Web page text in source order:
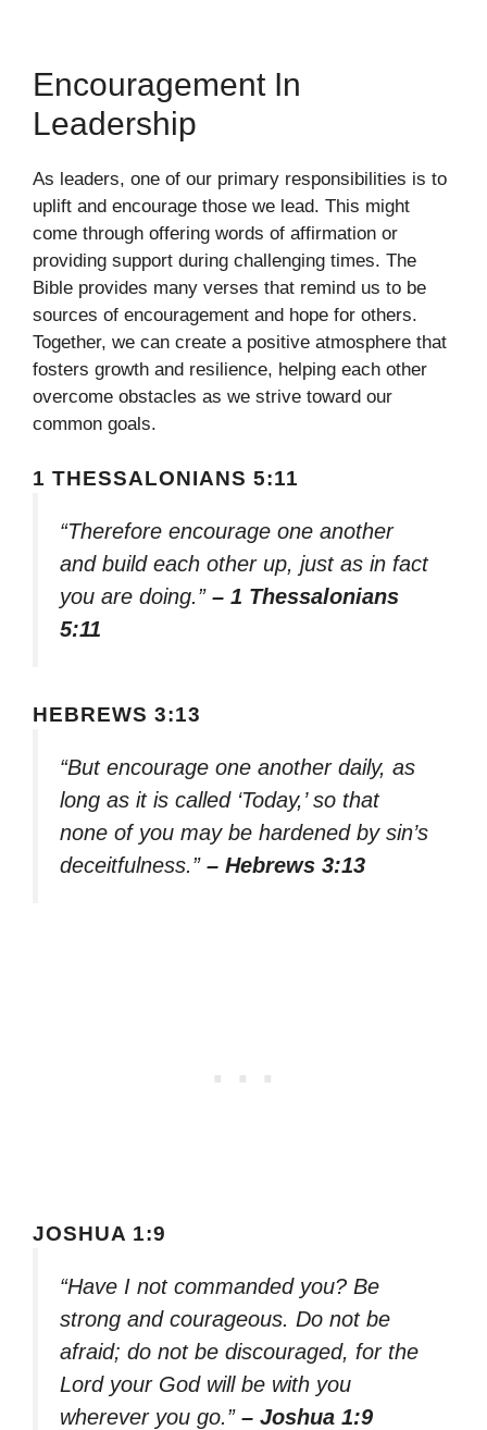
Encouragement In
Leadership
As leaders, one of our primary responsibilities is to
uplift and encourage those we lead. This might
come through offering words of affirmation or
providing support during challenging times. The
Bible provides many verses that remind us to be
sources of encouragement and hope for others.
Together, we can create a positive atmosphere that
fosters growth and resilience, helping each other
overcome obstacles as we strive toward our
common goals.
1 THESSALONIANS 5:11
“Therefore encourage one another
and build each other up, just as in fact
you are doing.” – 1 Thessalonians
5:11
HEBREWS 3:13
“But encourage one another daily, as
long as it is called ‘Today,’ so that
none of you may be hardened by sin’s
deceitfulness.” – Hebrews 3:13
JOSHUA 1:9
“Have I not commanded you? Be
strong and courageous. Do not be
afraid; do not be discouraged, for the
Lord your God will be with you
wherever you go.” – Joshua 1:9